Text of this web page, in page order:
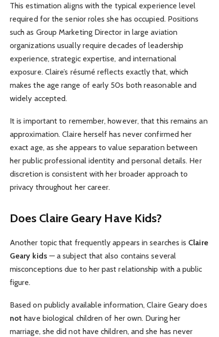
This estimation aligns with the typical experience level
required for the senior roles she has occupied. Positions
such as Group Marketing Director in large aviation
organizations usually require decades of leadership
experience, strategic expertise, and international
exposure. Claire’s résumé reflects exactly that, which
makes the age range of early 50s both reasonable and
widely accepted.
It is important to remember, however, that this remains an
approximation. Claire herself has never confirmed her
exact age, as she appears to value separation between
her public professional identity and personal details. Her
discretion is consistent with her broader approach to
privacy throughout her career.
Does Claire Geary Have Kids?
Another topic that frequently appears in searches is Claire
Geary kids — a subject that also contains several
misconceptions due to her past relationship with a public
figure.
Based on publicly available information, Claire Geary does
not have biological children of her own. During her
marriage, she did not have children, and she has never